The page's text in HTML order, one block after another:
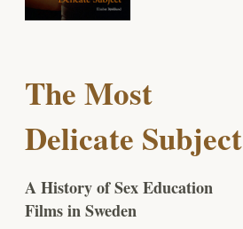
The Most
Delicate Subject
A History of Sex Education
Films in Sweden